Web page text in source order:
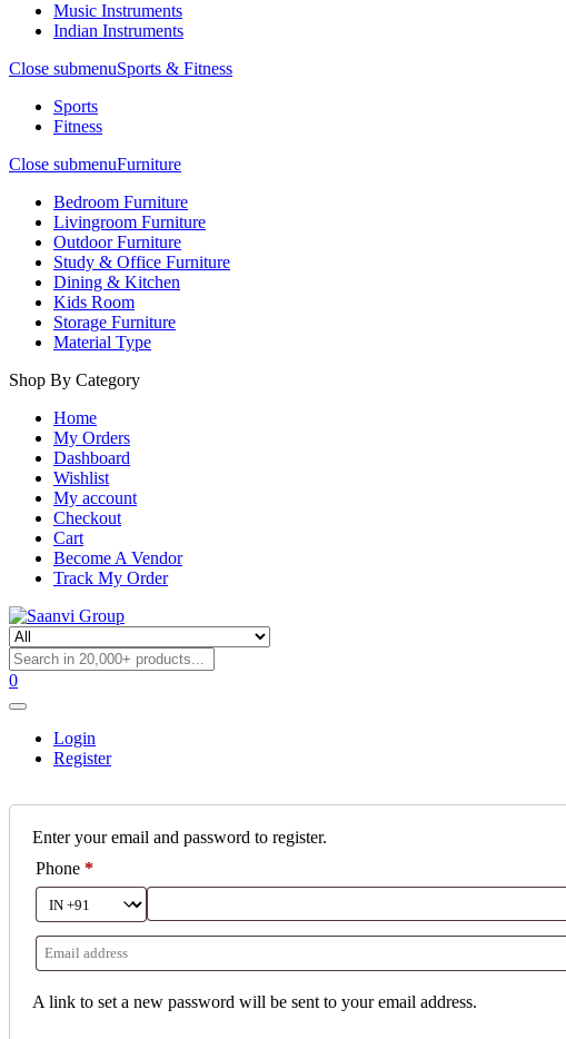
Music Instruments
Indian Instruments
Close submenuSports & Fitness
Sports
Fitness
Close submenuFurniture
Bedroom Furniture
Livingroom Furniture
Outdoor Furniture
Study & Office Furniture
Dining & Kitchen
Kids Room
Storage Furniture
Material Type
Shop By Category
Home
My Orders
Dashboard
Wishlist
My account
Checkout
Cart
Become A Vendor
Track My Order
0
Login
Register
Enter your email and password to register.
Phone *
A link to set a new password will be sent to your email address.